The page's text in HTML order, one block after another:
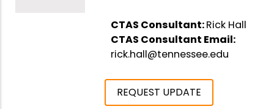
CTAS Consultant:Rick Hall
CTAS Consultant Email:
rick.hall@tennessee.edu
REQUEST UPDATE